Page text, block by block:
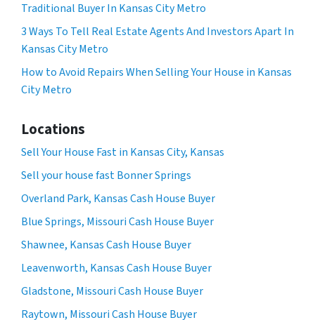
Traditional Buyer In Kansas City Metro
3 Ways To Tell Real Estate Agents And Investors Apart In
Kansas City Metro
How to Avoid Repairs When Selling Your House in Kansas
City Metro
Locations
Sell Your House Fast in Kansas City, Kansas
Sell your house fast Bonner Springs
Overland Park, Kansas Cash House Buyer
Blue Springs, Missouri Cash House Buyer
Shawnee, Kansas Cash House Buyer
Leavenworth, Kansas Cash House Buyer
Gladstone, Missouri Cash House Buyer
Raytown, Missouri Cash House Buyer